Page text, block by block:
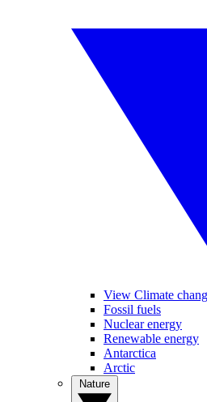
View Climate
Fossil fuels
Nuclear energy
Renewable energy
Antarctica
Arctic